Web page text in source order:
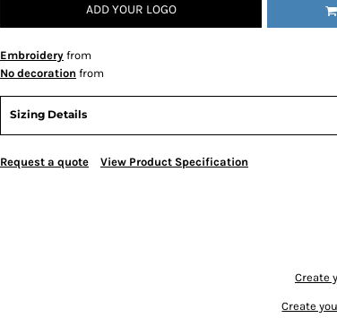
ADD YOUR LOGO
Embroidery from
No decoration from
Sizing Details
Request a quote View Product Specification
Create
Create